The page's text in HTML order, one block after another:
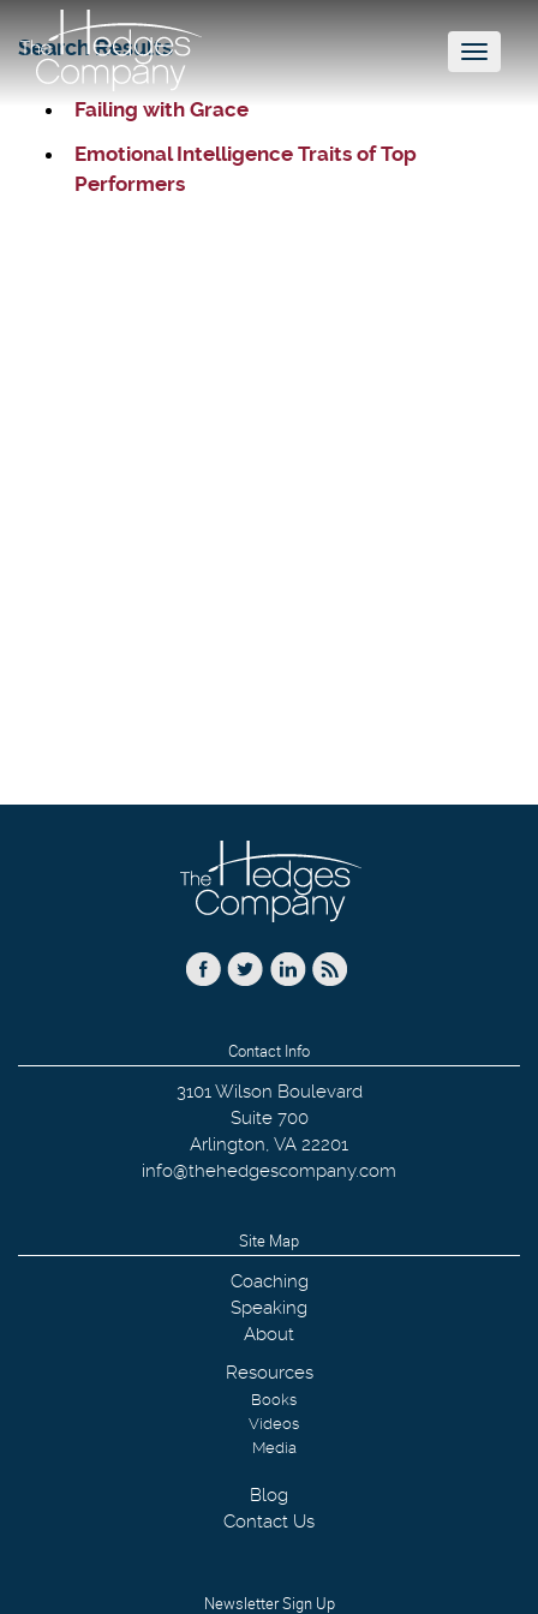
Toggle
Search Results
Failing with Grace
Emotional Intelligence Traits of Top
Performers
Contact Info
3101 Wilson Boulevard
Suite 700
Arlington, VA 22201
info@thehedgescompany.com
Site Map
Coaching
Speaking
About
Resources
Books
Videos
Media
Blog
Contact Us
Newsletter Sign Up